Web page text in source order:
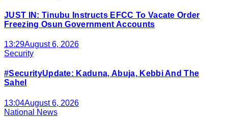
JUST IN: Tinubu Instructs EFCC To Vacate Order
Freezing Osun Government Accounts
13:29August 6, 2026
Security
#SecurityUpdate: Kaduna, Abuja, Kebbi And The
Sahel
13:04August 6, 2026
National News